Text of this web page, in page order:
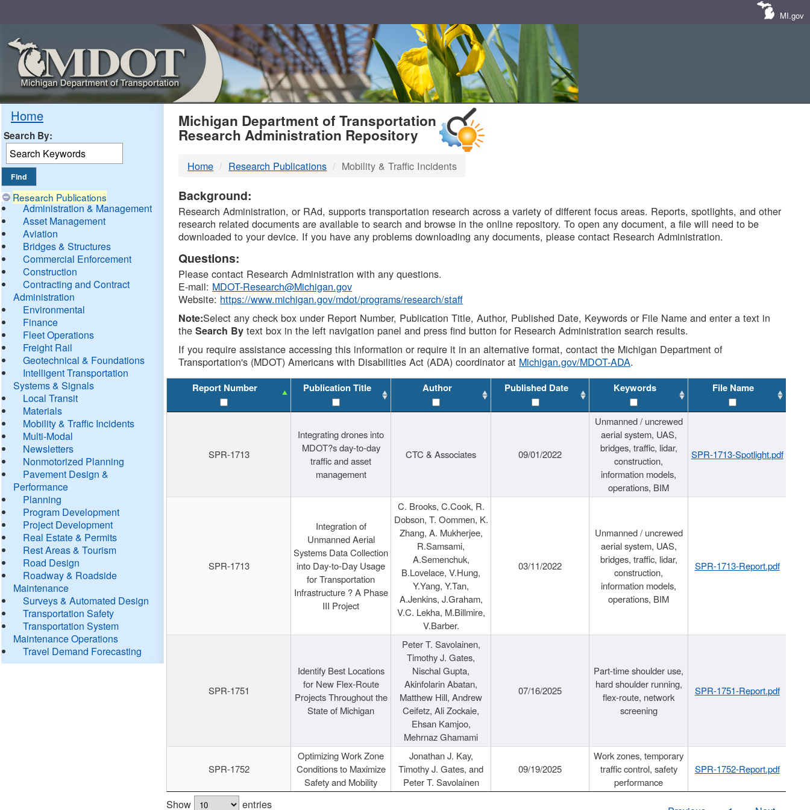
MI.gov
Home
Search By:
Research Publications
Administration & Management
Asset Management
Aviation
Bridges & Structures
Commercial Enforcement
Construction
Contracting and Contract
Administration
Environmental
Finance
Fleet Operations
Freight Rail
Geotechnical & Foundations
Intelligent Transportation
Systems & Signals
Local Transit
Materials
Mobility & Traffic Incidents
Multi-Modal
Newsletters
Nonmotorized Planning
Pavement Design &
Performance
Planning
Program Development
Project Development
Real Estate & Permits
Rest Areas & Tourism
Road Design
Roadway & Roadside
Maintenance
Surveys & Automated Design
Transportation Safety
Transportation System
Maintenance Operations
Travel Demand Forecasting
MDOT
DTMB
Michigan Department of Transportation
Research Administration Repository
Home Research Publications Mobility & Traffic Incidents
Background:
Research Administration, or RAd, supports transportation research across a variety of different focus areas. Reports, spotlights, and other
research related documents are available to search and browse in the online repository. To open any document, a file will need to be
downloaded to your device. If you have any problems downloading any documents, please contact Research Administration.
Questions:
Please contact Research Administration with any questions.
E-mail: MDOT-Research@Michigan.gov
Website: https://www.michigan.gov/mdot/programs/research/staff
Note:Select any check box under Report Number, Publication Title, Author, Published Date, Keywords or File Name and enter a text in
theSearch By text box in the left navigation panel and press find button for Research Administration search results.
If you require assistance accessing this information or require it in an alternative format, contact the Michigan Department of
Transportation's (MDOT) Americans with Disabilities Act (ADA) coordinator at Michigan.gov/MDOT-ADA.
Report Number Publication Title Author Published Date Keywords File Name
SPR-1713
Integrating drones into
MDOT?s day-to-day
traffic and asset
management
CTC & Associates 09/01/2022
Unmanned / uncrewed
aerial system, UAS,
bridges, traffic, lidar,
construction,
information models,
operations, BIM
SPR-1713-Spotlight.pdf
SPR-1713
Integration of
Unmanned Aerial
Systems Data Collection
into Day-to-Day Usage
for Transportation
Infrastructure ? A Phase
III Project
C. Brooks, C.Cook, R.
Dobson, T. Oommen, K.
Zhang, A. Mukherjee,
R.Samsami,
A.Semenchuk,
B.Lovelace, V.Hung,
Y.Yang, Y.Tan,
A.Jenkins, J.Graham,
V.C. Lekha, M.Billmire,
V.Barber.
03/11/2022
Unmanned / uncrewed
aerial system, UAS,
bridges, traffic, lidar,
construction,
information models,
operations, BIM
SPR-1713-Report.pdf
SPR-1751
Identify Best Locations
for New Flex-Route
Projects Throughout the
State of Michigan
Peter T. Savolainen,
Timothy J. Gates,
Nischal Gupta,
Akinfolarin Abatan,
Matthew Hill, Andrew
Ceifetz, Ali Zockaie,
Ehsan Kamjoo,
Mehrnaz Ghamami
07/16/2025
Part-time shoulder use,
hard shoulder running,
flex-route, network
screening
SPR-1751-Report.pdf
SPR-1752
Optimizing Work Zone
Conditions to Maximize
Safety and Mobility
Jonathan J. Kay,
Timothy J. Gates, and
Peter T. Savolainen
09/19/2025
Work zones, temporary
traffic control, safety
performance
SPR-1752-Report.pdf
Show entries